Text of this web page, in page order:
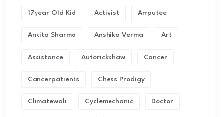
17year Old Kid Activist Amputee
Ankita Sharma Anshika Verma Art
Assistance Autorickshaw Cancer
Cancerpatients Chess Prodigy
Climatewali Cyclemechanic Doctor